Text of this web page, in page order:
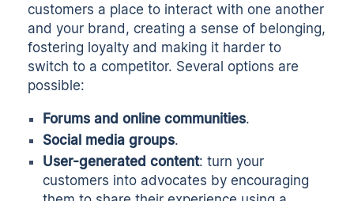
customers a place to interact with one another
and your brand, creating a sense of belonging,
fostering loyalty and making it harder to
switch to a competitor. Several options are
possible:
Forums and online communities.
Social media groups.
User-generated content: turn your
customers into advocates by encouraging